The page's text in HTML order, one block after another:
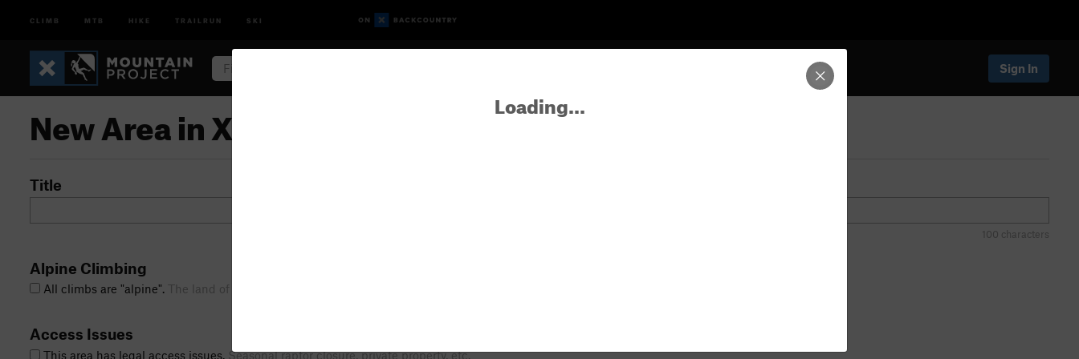
CLIMB MTB HIKE TRAILRUN SKI
Sign In
New Area in Xiu Boulder
Title
100 characters
Alpine Climbing
All climbs are "alpine".
Access Issues
This area has legal access issues. Seasonal raptor closure, private property, etc.
Loading...